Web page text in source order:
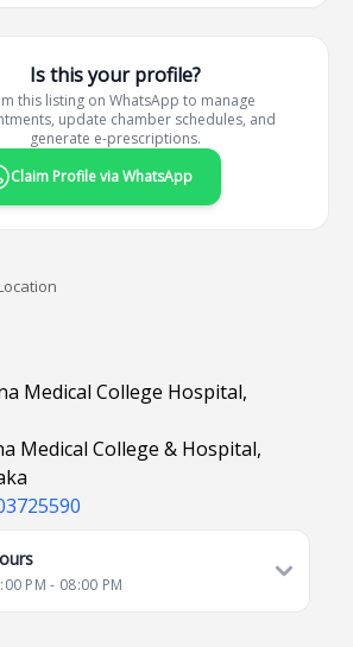
Is this your profile?
this listing on WhatsApp to manage
update chamber schedules, and
generate e-prescriptions.
Claim Profile via WhatsApp
Medical College Hospital,
Medical College & Hospital,
PM - 08:00 PM